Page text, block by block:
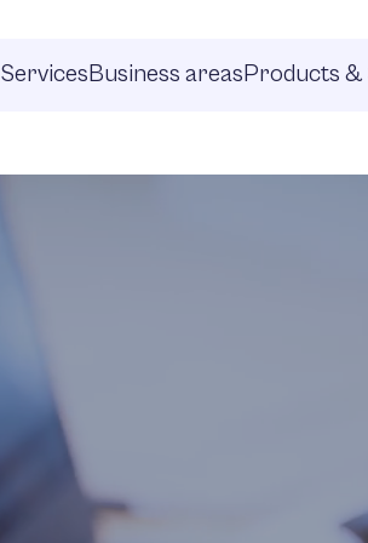
ServicesBusiness areasProducts &